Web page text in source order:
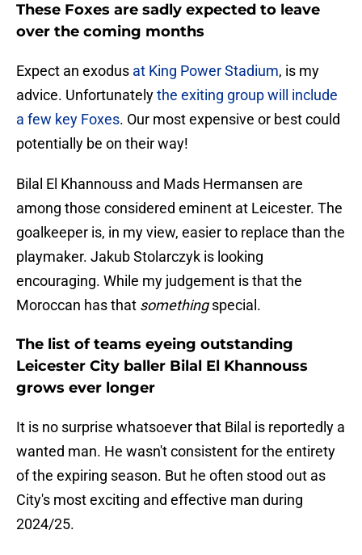
These Foxes are sadly expected to leave
over the coming months
Expect an exodus at King Power Stadium, is my
advice. Unfortunatelythe exiting group will include
a few key Foxes. Our most expensive or best could
potentially be on their way!
Bilal El Khannouss and Mads Hermansen are
among those considered eminent at Leicester. The
goalkeeper is, in my view, easier to replace than the
playmaker. Jakub Stolarczyk is looking
encouraging. While my judgement is that the
Moroccan has that somethingspecial.
The list of teams eyeing outstanding
Leicester City baller Bilal El Khannouss
grows ever longer
It is no surprise whatsoever that Bilal is reportedly a
wanted man. He wasn't consistent for the entirety
of the expiring season. But he often stood out as
City's most exciting and effective man during
2024/25.